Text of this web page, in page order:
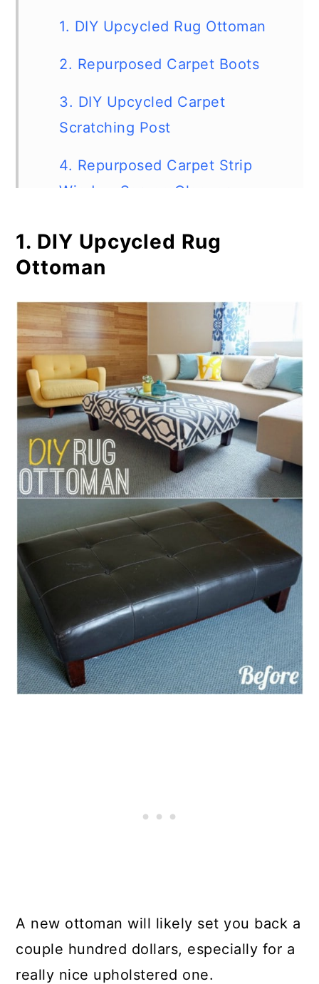
1. DIY Upcycled Rug Ottoman
2. Repurposed Carpet Boots
3. DIY Upcycled Carpet
Scratching Post
4. Repurposed Carpet Strip
Window Screen Cleaner
Coasters
7. Pottery Barn Inspired
Upholstered Headboard
8. Repurposed Carpet Stool
9. Upcycled Carpet Scrap Door
Mat
10. Carpet Garden Helpers
11. Upcycled Carpet Compost
Insulation
12. DIY Upcycled Carpet Furniture
Movers
13. DIY Tapestry Wall Hanging
14. Repurposed Carpet Dog
16. Carpet Strips To Protect Car
18. Repurposed Rug Throw Pillow
19. Carpet Strip Snow Traction
1. DIY Upcycled Rug
Ottoman
A new ottoman will likely set you back a
couple hundred dollars, especially for a
really nice upholstered one.